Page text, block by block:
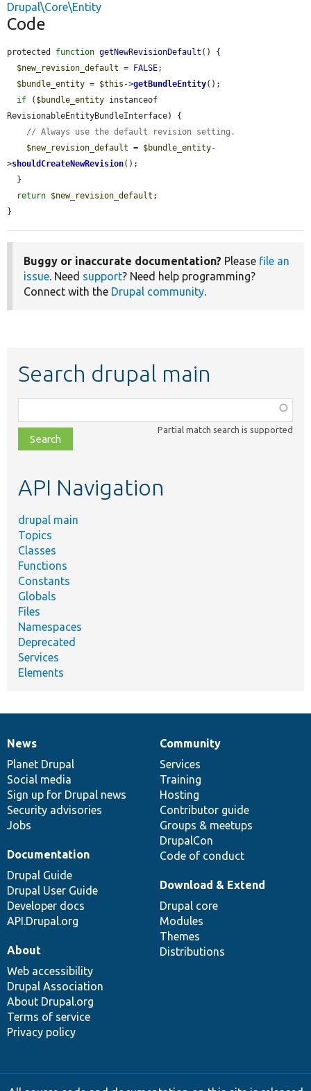
Drupal\Core\Entity
Code
protected function getNewRevisionDefault () {
$new_revision_default = FALSE;
$bundle_entity = $this ->getBundleEntity();
if ( $bundle_entity instanceof
RevisionableEntityBundleInterface) {
// Always use the default revision setting.
$new_revision_default = $bundle_entity-
>shouldCreateNewRevision();
return $new_revision_default ;
}
Buggy or inaccurate documentation? Please file an
issue. Need support? Need help programming?
Connect with the Drupal community.
Search drupal main
class,
file,
topic,
Partial match search is supported
API Navigation
drupal main
Topics
Classes
Functions
Constants
Globals
Files
Namespaces
Deprecated
Services
Elements
News
items
News
Planet Drupal
Social media
Sign up for Drupal news
Security advisories
Jobs
Our
community
Community
Services
Training
Hosting
Contributor guide
Groups & meetups
DrupalCon
Code of conduct
Documentation
Documentation
Drupal Guide
Drupal User Guide
Developer docs
API.Drupal.org
Drupal
code
base
Download & Extend
Drupal core
Modules
Themes
Distributions
Governance
of
community
About
Web accessibility
Drupal Association
About Drupal.org
Terms of service
Privacy policy